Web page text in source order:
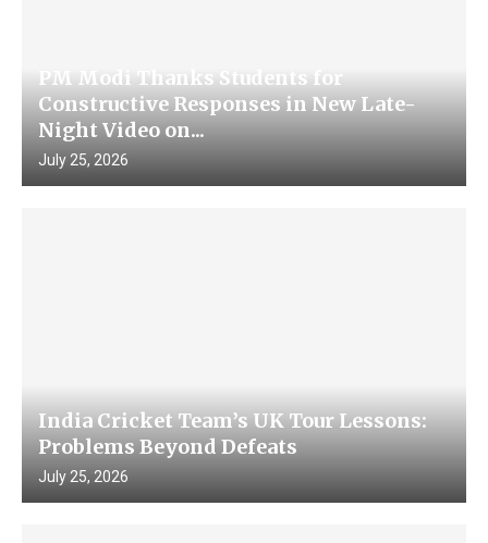
PM Modi Thanks Students for
Constructive Responses in New Late-
Night Video on...
July 25, 2026
India Cricket Team’s UK Tour Lessons:
Problems Beyond Defeats
July 25, 2026